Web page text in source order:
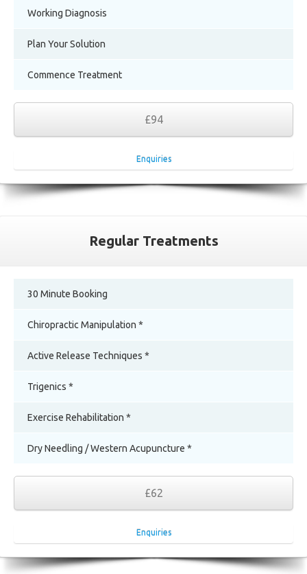
Working Diagnosis
Plan Your Solution
Commence Treatment
£94
Enquiries
Regular Treatments
30 Minute Booking
Chiropractic Manipulation *
Active Release Techniques *
Trigenics *
Exercise Rehabilitation *
Dry Needling / Western Acupuncture *
£62
Enquiries